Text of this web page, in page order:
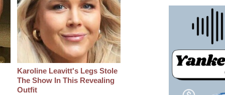
Karoline Leavitt's Legs Stole
The Show In This Revealing
Outfit